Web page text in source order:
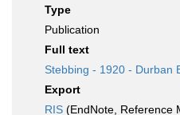
Type
Publication
Full text
Stebbing - 1920 - Durban
Export
RIS (EndNote, Reference